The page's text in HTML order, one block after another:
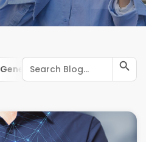
General ISO Trip
Search
for:
Search Button